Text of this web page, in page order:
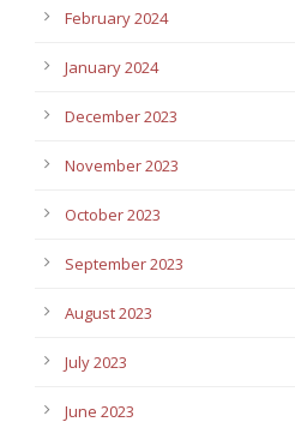
February 2024
January 2024
December 2023
November 2023
October 2023
September 2023
August 2023
July 2023
June 2023